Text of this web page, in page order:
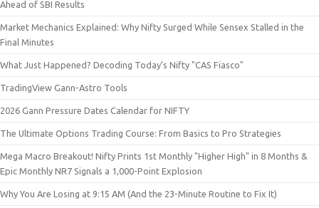
Ahead of SBI Results
Market Mechanics Explained: Why Nifty Surged While Sensex Stalled in the
Final Minutes
What Just Happened? Decoding Today’s Nifty "CAS Fiasco"
TradingView Gann-Astro Tools
2026 Gann Pressure Dates Calendar for NIFTY
The Ultimate Options Trading Course: From Basics to Pro Strategies
Mega Macro Breakout! Nifty Prints 1st Monthly "Higher High" in 8 Months &
Epic Monthly NR7 Signals a 1,000-Point Explosion
Why You Are Losing at 9:15 AM (And the 23-Minute Routine to Fix It)